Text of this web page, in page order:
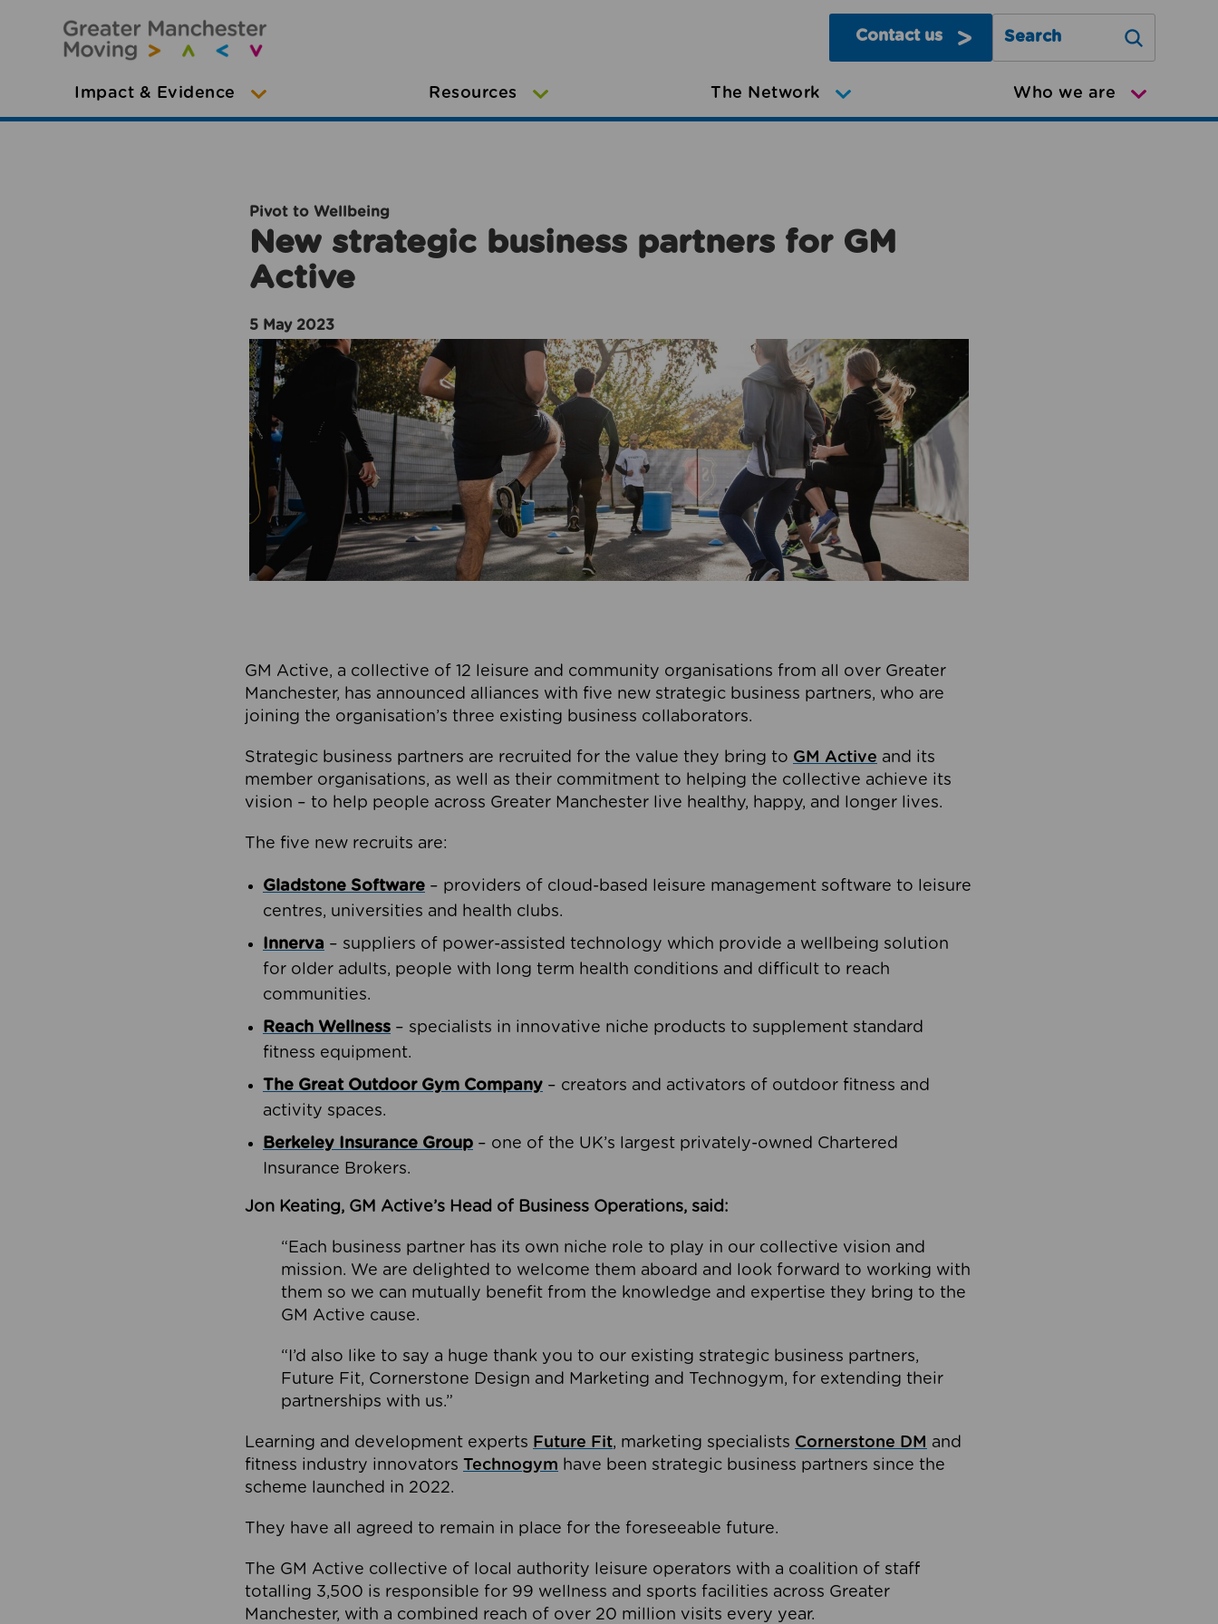
Contact us
Search Greater Manchester
Impact & Evidence Resources The Network Who we are
Pivot to Wellbeing
New strategic business partners for GM
Active
5 May 2023
GM Active, a collective of 12 leisure and community organisations from all over Greater
Manchester, has announced alliances with five new strategic business partners, who are
joining the organisation’s three existing business collaborators.
Strategic business partners are recruited for the value they bring to GM Active and its
member organisations, as well as their commitment to helping the collective achieve its
vision – to help people across Greater Manchester live healthy, happy, and longer lives.
The five new recruits are:
Gladstone Software – providers of cloud-based leisure management software to leisure
centres, universities and health clubs.
Innerva – suppliers of power-assisted technology which provide a wellbeing solution
for older adults, people with long term health conditions and difficult to reach
communities.
Reach Wellness – specialists in innovative niche products to supplement standard
fitness equipment.
The Great Outdoor Gym Company – creators and activators of outdoor fitness and
activity spaces.
Berkeley Insurance Group – one of the UK’s largest privately-owned Chartered
Insurance Brokers.
Jon Keating, GM Active’s Head of Business Operations, said:
“Each business partner has its own niche role to play in our collective vision and
mission. We are delighted to welcome them aboard and look forward to working with
them so we can mutually benefit from the knowledge and expertise they bring to the
GM Active cause.
“I’d also like to say a huge thank you to our existing strategic business partners,
Future Fit, Cornerstone Design and Marketing and Technogym, for extending their
partnerships with us.”
Learning and development experts Future Fit, marketing specialists Cornerstone DM and
fitness industry innovators Technogym have been strategic business partners since the
scheme launched in 2022.
They have all agreed to remain in place for the foreseeable future.
The GM Active collective of local authority leisure operators with a coalition of staff
totalling 3,500 is responsible for 99 wellness and sports facilities across Greater
Manchester, with a combined reach of over 20 million visits every year.